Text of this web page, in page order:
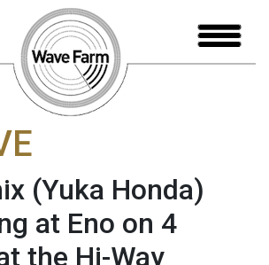
(Yuka Honda)
at Eno on 4
the Hi-Way